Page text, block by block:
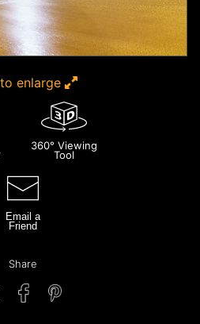
enlarge
360° Viewing
Tool
Email a
Friend
Share